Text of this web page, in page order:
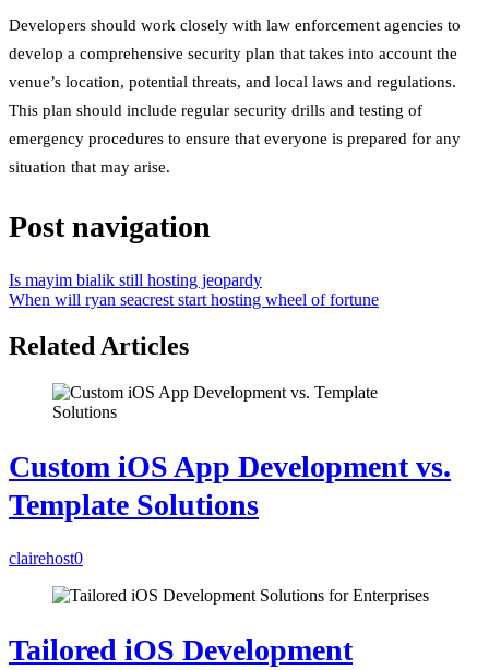
Developers should work closely with law enforcement agencies to
develop a comprehensive security plan that takes into account the
venue’s location, potential threats, and local laws and regulations.
This plan should include regular security drills and testing of
emergency procedures to ensure that everyone is prepared for any
situation that may arise.
Post navigation
Is mayim bialik still hosting jeopardy
When will ryan seacrest start hosting wheel of fortune
Related Articles
Custom iOS App Development vs.
Template Solutions
clairehost0
Tailored iOS Development